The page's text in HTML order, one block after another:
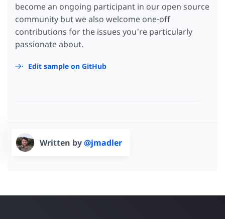
become an ongoing participant in our open source
community but we also welcome one-off
contributions for the issues you're particularly
passionate about.
Edit sample on GitHub
Written by@jmadler